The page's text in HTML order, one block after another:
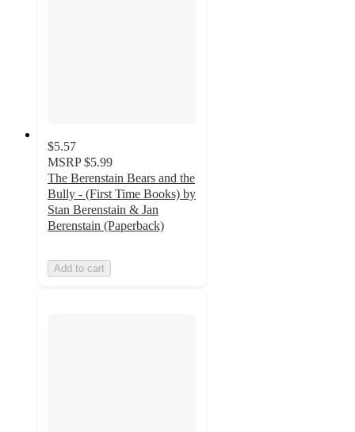
$5.57
MSRP $5.99
The Berenstain Bears and the
Bully - (First Time Books) by
Stan Berenstain & Jan
Berenstain (Paperback)
Add to cart